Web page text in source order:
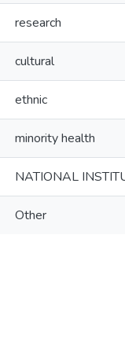
research
cultural
ethnic
minority health
NATIONAL
Other